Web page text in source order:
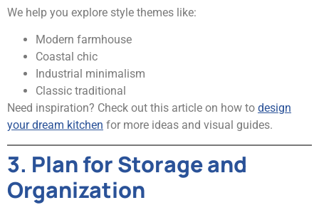
We help you explore style themes like:
Modern farmhouse
Coastal chic
Industrial minimalism
Classic traditional
Need inspiration? Check out this article on how to design
your dream kitchen for more ideas and visual guides.
3. Plan for Storage and
Organization